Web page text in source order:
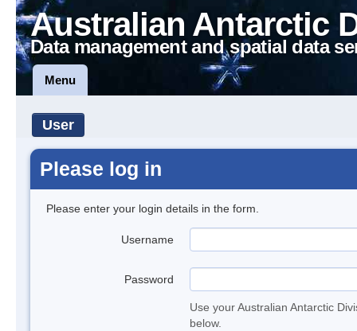
Australian Antarctic
Data management and spatial data
Menu
User
Please log in
Please enter your login details in the form.
Username
Password
Use your Australian Antarctic
below.